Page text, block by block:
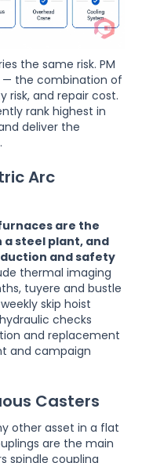
the same risk. PM
— the combination of
risk, and repair cost.
rank highest in
deliver the
Arc
are the
steel plant, and
and safety
thermal imaging
tuyere and bustle
skip hoist
checks
and replacement
and campaign
Casters
other asset in a flat
are the main
spindle coupling